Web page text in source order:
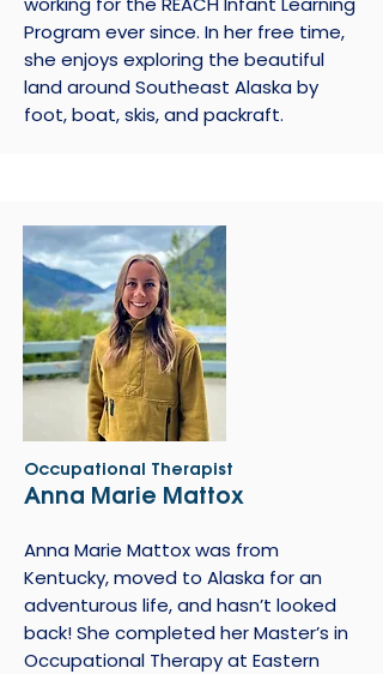
Program ever since. In her free time,
she enjoys exploring the beautiful
land around Southeast Alaska by
foot, boat, skis, and packraft.
Occupational Therapist
Anna Marie Mattox
Anna Marie Mattox was from
Kentucky, moved to Alaska for an
adventurous life, and hasn’t looked
back! She completed her Master’s in
Occupational Therapy at Eastern